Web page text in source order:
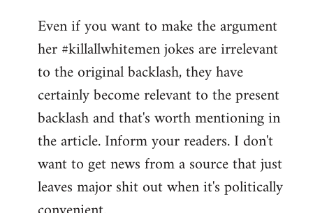
to
Welcome
libcom.org
Even if you want to make the argument
her #killallwhitemen jokes are irrelevant
to the original backlash, they have
certainly become relevant to the present
backlash and that's worth mentioning in
the article. Inform your readers. I don't
want to get news from a source that just
leaves major shit out when it's politically